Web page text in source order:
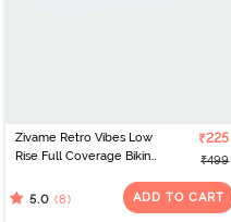
Zivame Retro Vibes Low
Rise Full Coverage Bikini
₹225
₹499
5.0 (8) ADD TO CART